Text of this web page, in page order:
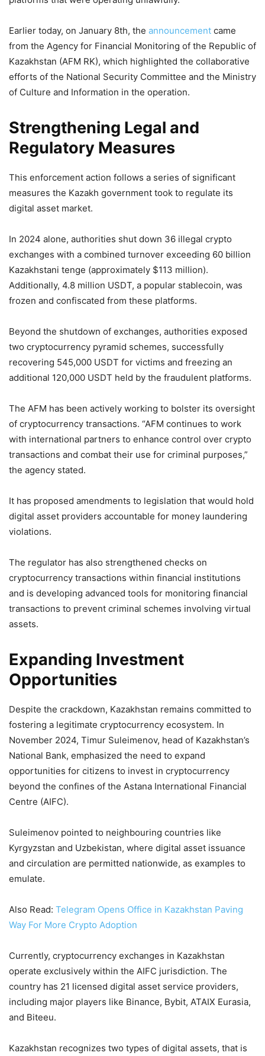
Earlier today, on January 8th, the announcement came
from the Agency for Financial Monitoring of the Republic of
Kazakhstan (AFM RK), which highlighted the collaborative
efforts of the National Security Committee and the Ministry
of Culture and Information in the operation.
Strengthening Legal and
Regulatory Measures
This enforcement action follows a series of significant
measures the Kazakh government took to regulate its
digital asset market.
In 2024 alone, authorities shut down 36 illegal crypto
exchanges with a combined turnover exceeding 60 billion
Kazakhstani tenge (approximately $113 million).
Additionally, 4.8 million USDT, a popular stablecoin, was
frozen and confiscated from these platforms.
Beyond the shutdown of exchanges, authorities exposed
two cryptocurrency pyramid schemes, successfully
recovering 545,000 USDT for victims and freezing an
additional 120,000 USDT held by the fraudulent platforms.
The AFM has been actively working to bolster its oversight
of cryptocurrency transactions. “AFM continues to work
with international partners to enhance control over crypto
transactions and combat their use for criminal purposes,”
the agency stated.
It has proposed amendments to legislation that would hold
digital asset providers accountable for money laundering
violations.
The regulator has also strengthened checks on
cryptocurrency transactions within financial institutions
and is developing advanced tools for monitoring financial
transactions to prevent criminal schemes involving virtual
assets.
Expanding Investment
Opportunities
Despite the crackdown, Kazakhstan remains committed to
fostering a legitimate cryptocurrency ecosystem. In
November 2024, Timur Suleimenov, head of Kazakhstan’s
National Bank, emphasized the need to expand
opportunities for citizens to invest in cryptocurrency
beyond the confines of the Astana International Financial
Centre (AIFC).
Suleimenov pointed to neighbouring countries like
Kyrgyzstan and Uzbekistan, where digital asset issuance
and circulation are permitted nationwide, as examples to
emulate.
Also Read: Telegram Opens Office in Kazakhstan Paving
Way For More Crypto Adoption
Currently, cryptocurrency exchanges in Kazakhstan
operate exclusively within the AIFC jurisdiction. The
country has 21 licensed digital asset service providers,
including major players like Binance, Bybit, ATAIX Eurasia,
and Biteeu.
Kazakhstan recognizes two types of digital assets, that is